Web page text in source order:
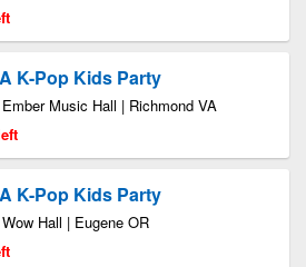
K-Pop Kids Party
Music Hall | Richmond VA
K-Pop Kids Party
Hall | Eugene OR